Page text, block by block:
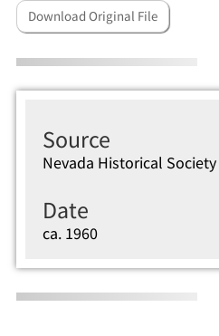
Download Original File
Source
Nevada Historical Society
Date
ca. 1960